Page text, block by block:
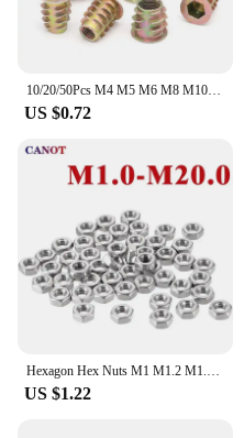
10/20/50Pcs M4 M5 M6 M8 M10 Zinc Alloy Thread For Wood Insert Nut Flanged Hex Drive Head Furniture Nuts
US $0.72
Hexagon Hex Nuts M1 M1.2 M1.4 M1.6 M2 M2.5 M3 M3.5 M4 M5 M6 M8 M10 M12 M14 M16 M18 M20 Hex Nut 304 Stainless Steel DIN934 Metric
US $1.22